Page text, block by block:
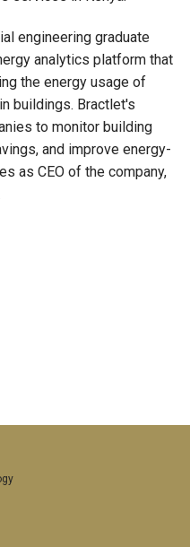
engineering graduate
analytics platform that
the energy usage of
buildings. Bractlet's
to monitor building
and improve energy-
as CEO of the company,